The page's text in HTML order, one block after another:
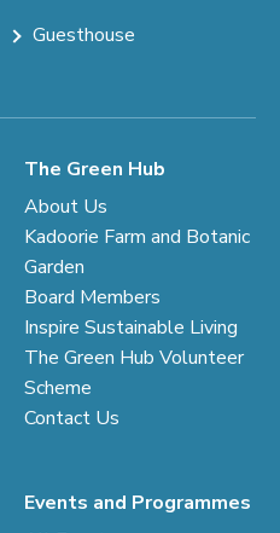
Guesthouse
The Green Hub
About Us
Kadoorie Farm and Botanic
Garden
Board Members
Inspire Sustainable Living
The Green Hub Volunteer
Scheme
Contact Us
Events and Programmes